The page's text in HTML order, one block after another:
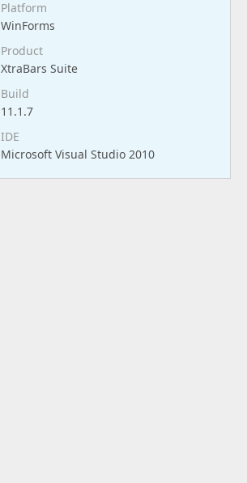
Platform
WinForms
Product
XtraBars Suite
Build
11.1.7
IDE
Microsoft Visual Studio 2010